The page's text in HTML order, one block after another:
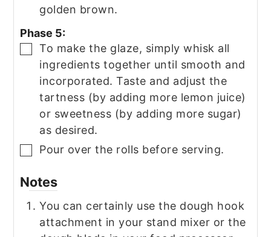
golden brown.
Phase 5:
▢
To make the glaze, simply whisk all
ingredients together until smooth and
incorporated. Taste and adjust the
tartness (by adding more lemon juice)
or sweetness (by adding more sugar)
as desired.
▢
Pour over the rolls before serving.
Notes
You can certainly use the dough hook
attachment in your stand mixer or the